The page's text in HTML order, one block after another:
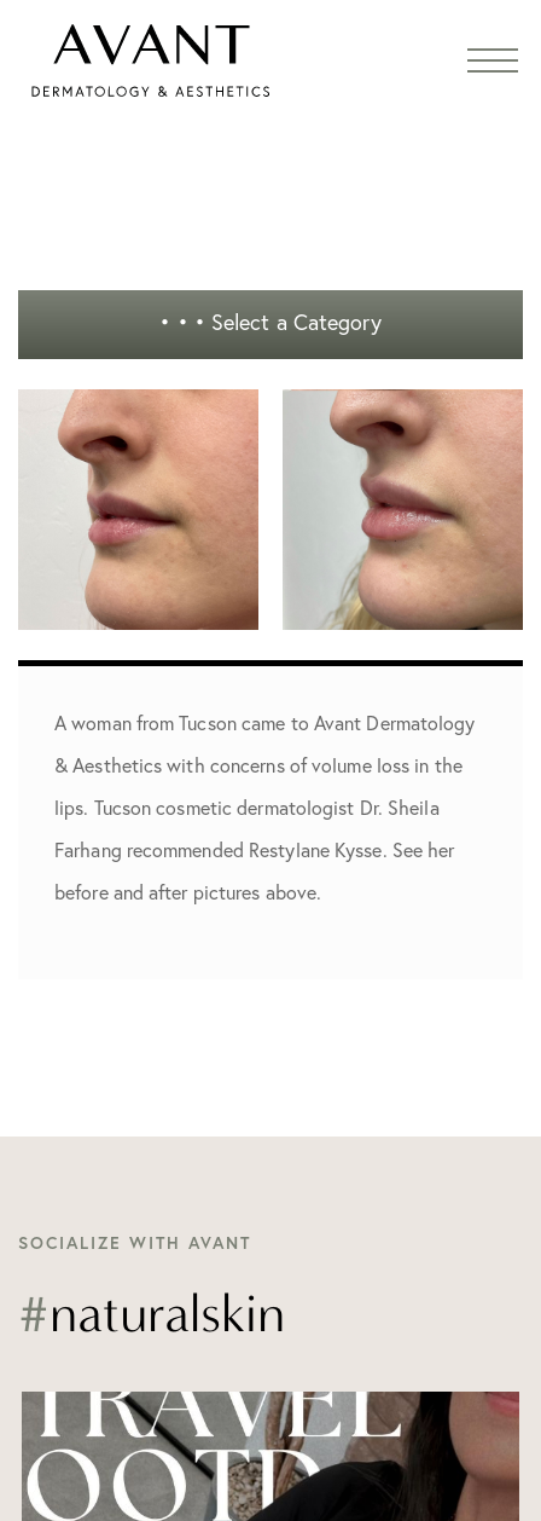
• • • Select a Category
A woman from Tucson came to Avant Dermatology
& Aesthetics with concerns of volume loss in the
lips. Tucson cosmetic dermatologist Dr. Sheila
Farhang recommended Restylane Kysse. See her
before and after pictures above.
SOCIALIZE WITH AVANT
#naturalskin